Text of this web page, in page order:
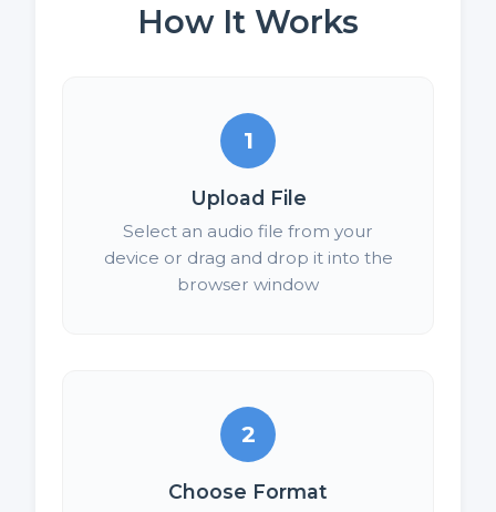
How It Works
1
Upload File
Select an audio file from your
device or drag and drop it into the
browser window
2
Choose Format